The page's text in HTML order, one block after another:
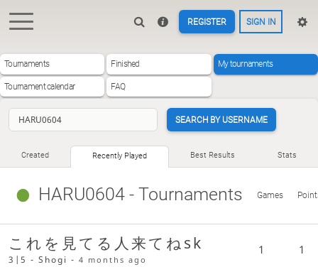
REGISTER SIGN IN
Tournaments Finished My tournaments
Tournament calendar FAQ
SEARCH BY USERNAME
Created Recently Played Best Results Stats
HARU0604 - Tournaments Games
これを見てる人来てねsk
3|5 - Shogi -4 months ago
1 1